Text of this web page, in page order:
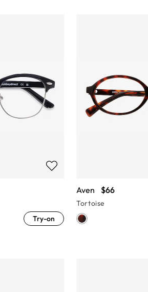
Try-on
Aven $66
Tortoise